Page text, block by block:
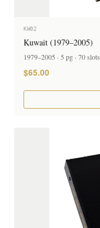
KW02
Kuwait (1979–2005)
1979–2005 · 5 pg · 70 slots
$65.00